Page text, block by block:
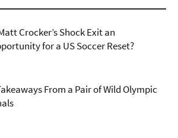
Crocker’s Shock Exit an
for a US Soccer Reset?
From a Pair of Wild Olympic